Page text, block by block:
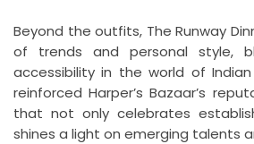
Beyond the outfits, The Runway
of trends and personal style,
accessibility in the world of
reinforced Harper’s Bazaar’s
that not only celebrates
shines a light on emerging talents